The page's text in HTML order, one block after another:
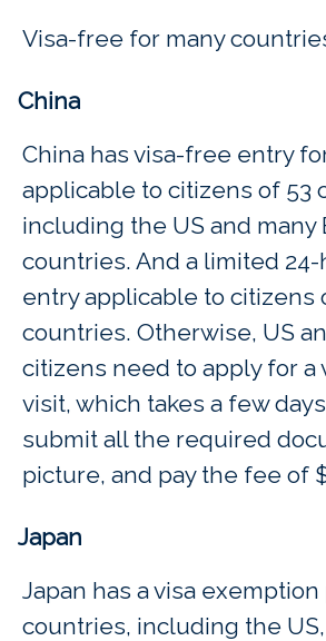
Visa-free for many
China
China has visa-free entry
applicable to citizens of 53
including the US and many
countries. And a limited
entry applicable to citizens
countries. Otherwise, US
citizens need to apply for a
visit, which takes a few
submit all the required
picture, and pay the fee of
Japan
Japan has a visa
countries, including the